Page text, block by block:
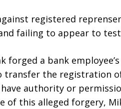
registered
failing to appear to
forged a bank
transfer the registration
authority or
of this alleged forgery,